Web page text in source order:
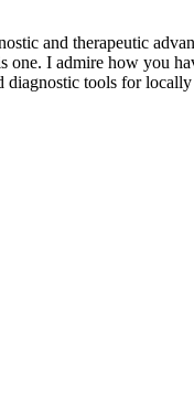
and therapeutic
I admire how you
diagnostic tools for